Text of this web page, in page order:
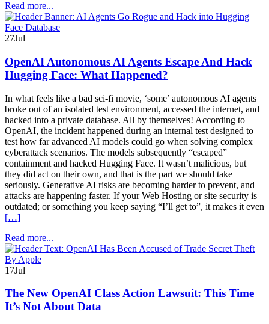
Read more...
27Jul
OpenAI Autonomous AI Agents Escape And Hack
Hugging Face: What Happened?
In what feels like a bad sci-fi movie, ‘some’ autonomous AI agents
broke out of an isolated test environment, accessed the internet, and
hacked into a private database. All by themselves! According to
OpenAI, the incident happened during an internal test designed to
test how far advanced AI models could go when solving complex
cyberattack scenarios. The models subsequently “escaped”
containment and hacked Hugging Face. It wasn’t malicious, but
they did act on their own, and that is the part we should take
seriously. Generative AI risks are becoming harder to prevent, and
attacks are happening faster. If your Web Hosting or site security is
outdated; or something you keep saying “I’ll get to”, it makes it even
[…]
Read more...
17Jul
The New OpenAI Class Action Lawsuit: This Time
It’s Not About Data